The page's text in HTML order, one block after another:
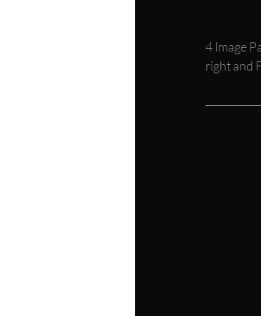
4 Image
right and